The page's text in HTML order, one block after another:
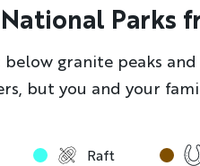
Parks
granite peaks
but you and your
Raft